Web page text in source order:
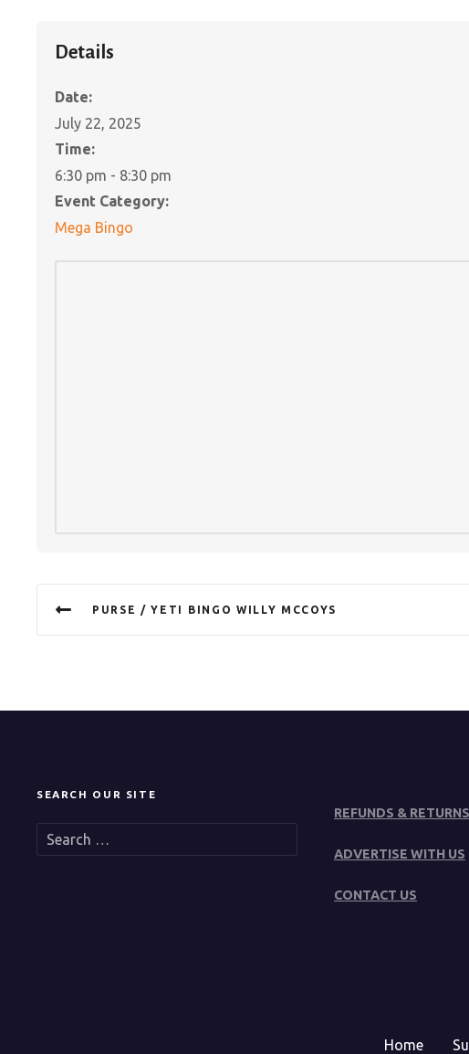
Details
Date:
July 22, 2025
Time:
6:30 pm - 8:30 pm
Event Category:
Mega Bingo
PURSE / YETI BINGO WILLY MCCOYS
SEARCH OUR SITE
REFUNDS & RETURNS
ADVERTISE WITH US
CONTACT US
Home